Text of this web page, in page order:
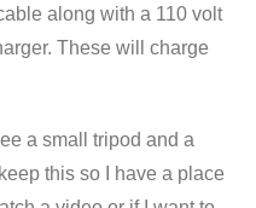
along with a 110 volt
These will charge
a small tripod and a
this so I have a place